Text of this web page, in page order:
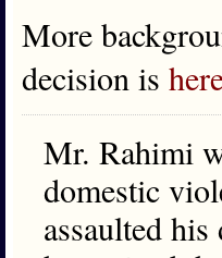
More
decision is
Mr. Rahimi
domestic
assaulted